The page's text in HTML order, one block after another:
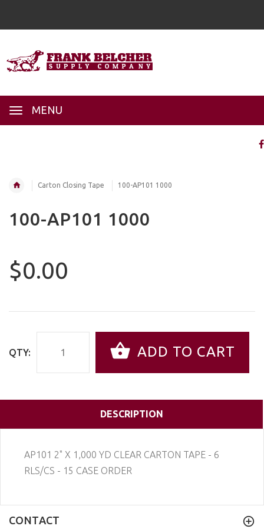
MENU
Carton Closing Tape 100-AP101 1000
100-AP101 1000
$0.00
QTY: ADD TO CART
DESCRIPTION
AP101 2" X 1,000 YD CLEAR CARTON TAPE - 6
RLS/CS - 15 CASE ORDER
CONTACT